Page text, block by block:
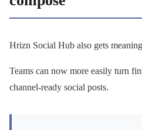
Hrizn Social Hub also gets
Teams can now more easily turn
channel-ready social posts.